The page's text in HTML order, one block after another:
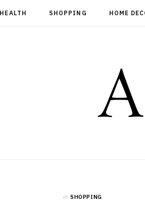
HEALTH SHOPPING HOME
in SHOPPING